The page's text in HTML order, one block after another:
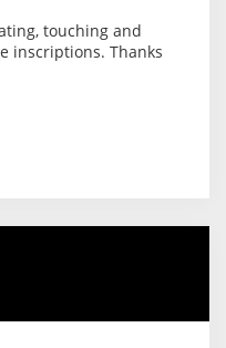
touching and
inscriptions. Thanks